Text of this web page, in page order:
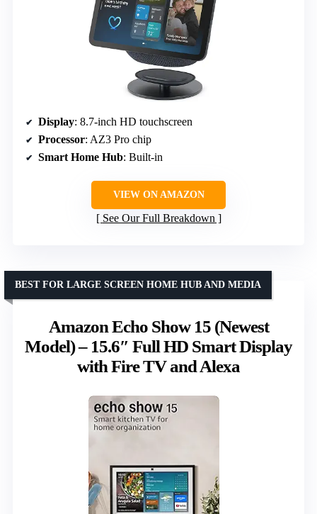
Display: 8.7-inch HD touchscreen
Processor: AZ3 Pro chip
Smart Home Hub: Built-in
VIEW ON AMAZON
See Our Full Breakdown
Amazon Echo Show 15 (Newest
Model) – 15.6″ Full HD Smart Display
with Fire TV and Alexa
BEST FOR LARGE SCREEN HOME HUB AND MEDIA